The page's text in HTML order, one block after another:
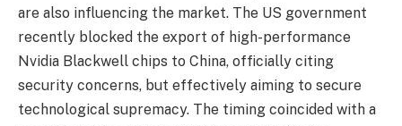
are also influencing the market. The US government
recently blocked the export of high-performance
Nvidia Blackwell chips to China, officially citing
security concerns, but effectively aiming to secure
technological supremacy. The timing coincided with a